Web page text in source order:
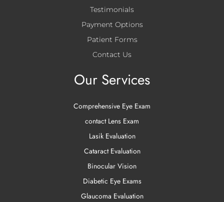
Testimonials
Payment Options
Patient Forms
Contact Us
Our Services
Comprehensive Eye Exam
contact Lens Exam
Lasik Evaluation
Cataract Evaluation
Binocular Vision
Diabetic Eye Exams
Glaucoma Evaluation